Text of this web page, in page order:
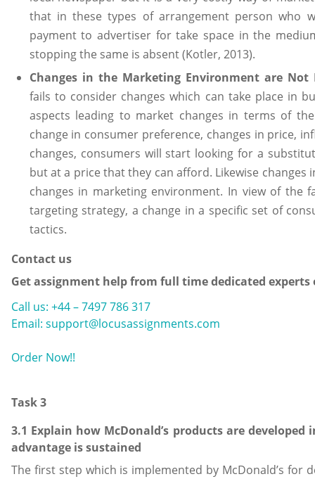
that in these types of arrangement person who
payment to advertiser for take space in the
stopping the same is absent (Kotler, 2013).
Changes in the Marketing Environment are
fails to consider changes which can take place in
aspects leading to market changes in terms of
change in consumer preference, changes in price,
changes, consumers will start looking for a
but at a price that they can afford. Likewise
changes in marketing environment. In view of the
targeting strategy, a change in a specific set of
tactics.
Contact us
Get assignment help from full time dedicated experts
Call us: +44 – 7497 786 317
Email: support@locusassignments.com
Order Now!!
Task 3
3.1 Explain how McDonald’s products are
advantage is sustained
The first step which is implemented by McDonald’s